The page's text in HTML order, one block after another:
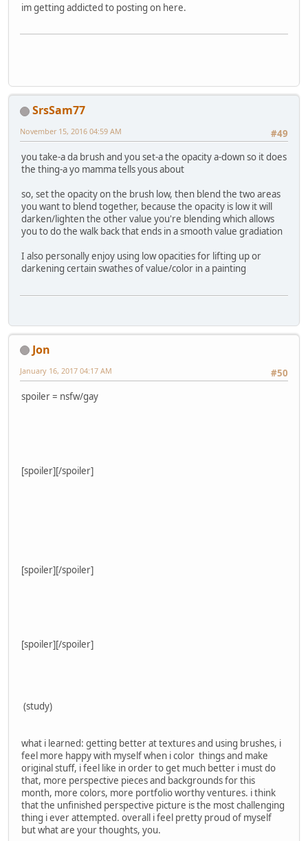
im getting addicted to posting on here.
SrsSam77
#49
November 15, 2016 04:59 AM
you take-a da brush and you set-a the opacity a-down so it does
the thing-a yo mamma tells yous about
so, set the opacity on the brush low, then blend the two areas
you want to blend together, because the opacity is low it will
darken/lighten the other value you're blending which allows
you to do the walk back that ends in a smooth value gradiation
I also personally enjoy using low opacities for lifting up or
darkening certain swathes of value/color in a painting
Jon
#50
January 16, 2017 04:17 AM
spoiler = nsfw/gay
[spoiler][/spoiler]
[spoiler][/spoiler]
[spoiler][/spoiler]
(study)
what i learned: getting better at textures and using brushes, i
feel more happy with myself when i color things and make
original stuff, i feel like in order to get much better i must do
that, more perspective pieces and backgrounds for this
month, more colors, more portfolio worthy ventures. i think
that the unfinished perspective picture is the most challenging
thing i ever attempted. overall i feel pretty proud of myself
but what are your thoughts, you.